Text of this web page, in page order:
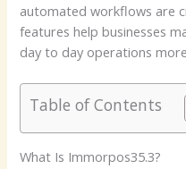
automated workflows are
features help businesses
day to day operations
Table of Contents
What Is Immorpos35.3?